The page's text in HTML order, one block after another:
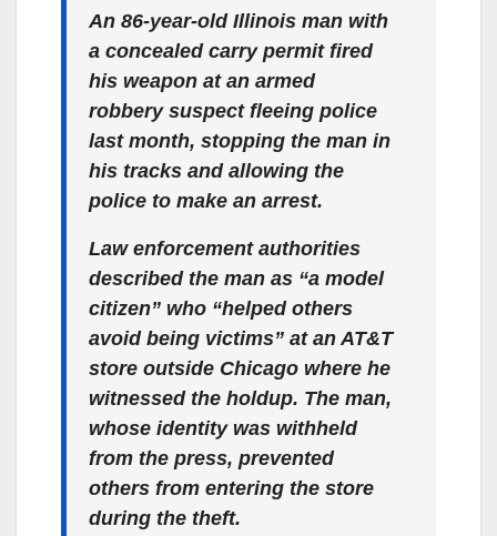
An 86-year-old Illinois man with
a concealed carry permit fired
his weapon at an armed
robbery suspect fleeing police
last month, stopping the man in
his tracks and allowing the
police to make an arrest.
Law enforcement authorities
described the man as “a model
citizen” who “helped others
avoid being victims” at an AT&T
store outside Chicago where he
witnessed the holdup. The man,
whose identity was withheld
from the press, prevented
others from entering the store
during the theft.